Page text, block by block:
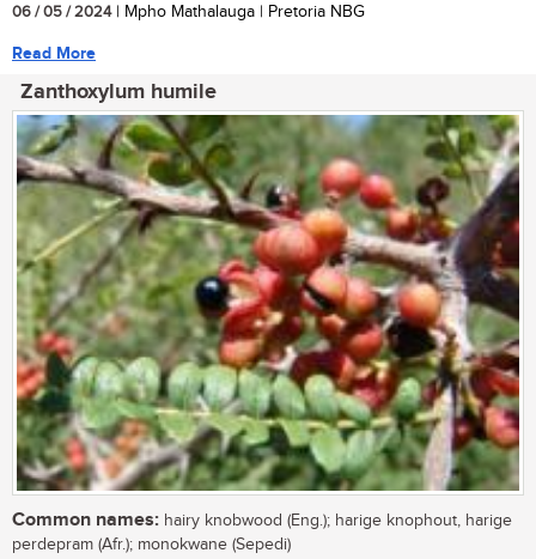
06 / 05 / 2024| Mpho Mathalauga | Pretoria NBG
Read More
Zanthoxylum humile
Common names: hairy knobwood (Eng.); harige knophout, harige
perdepram (Afr.); monokwane (Sepedi)